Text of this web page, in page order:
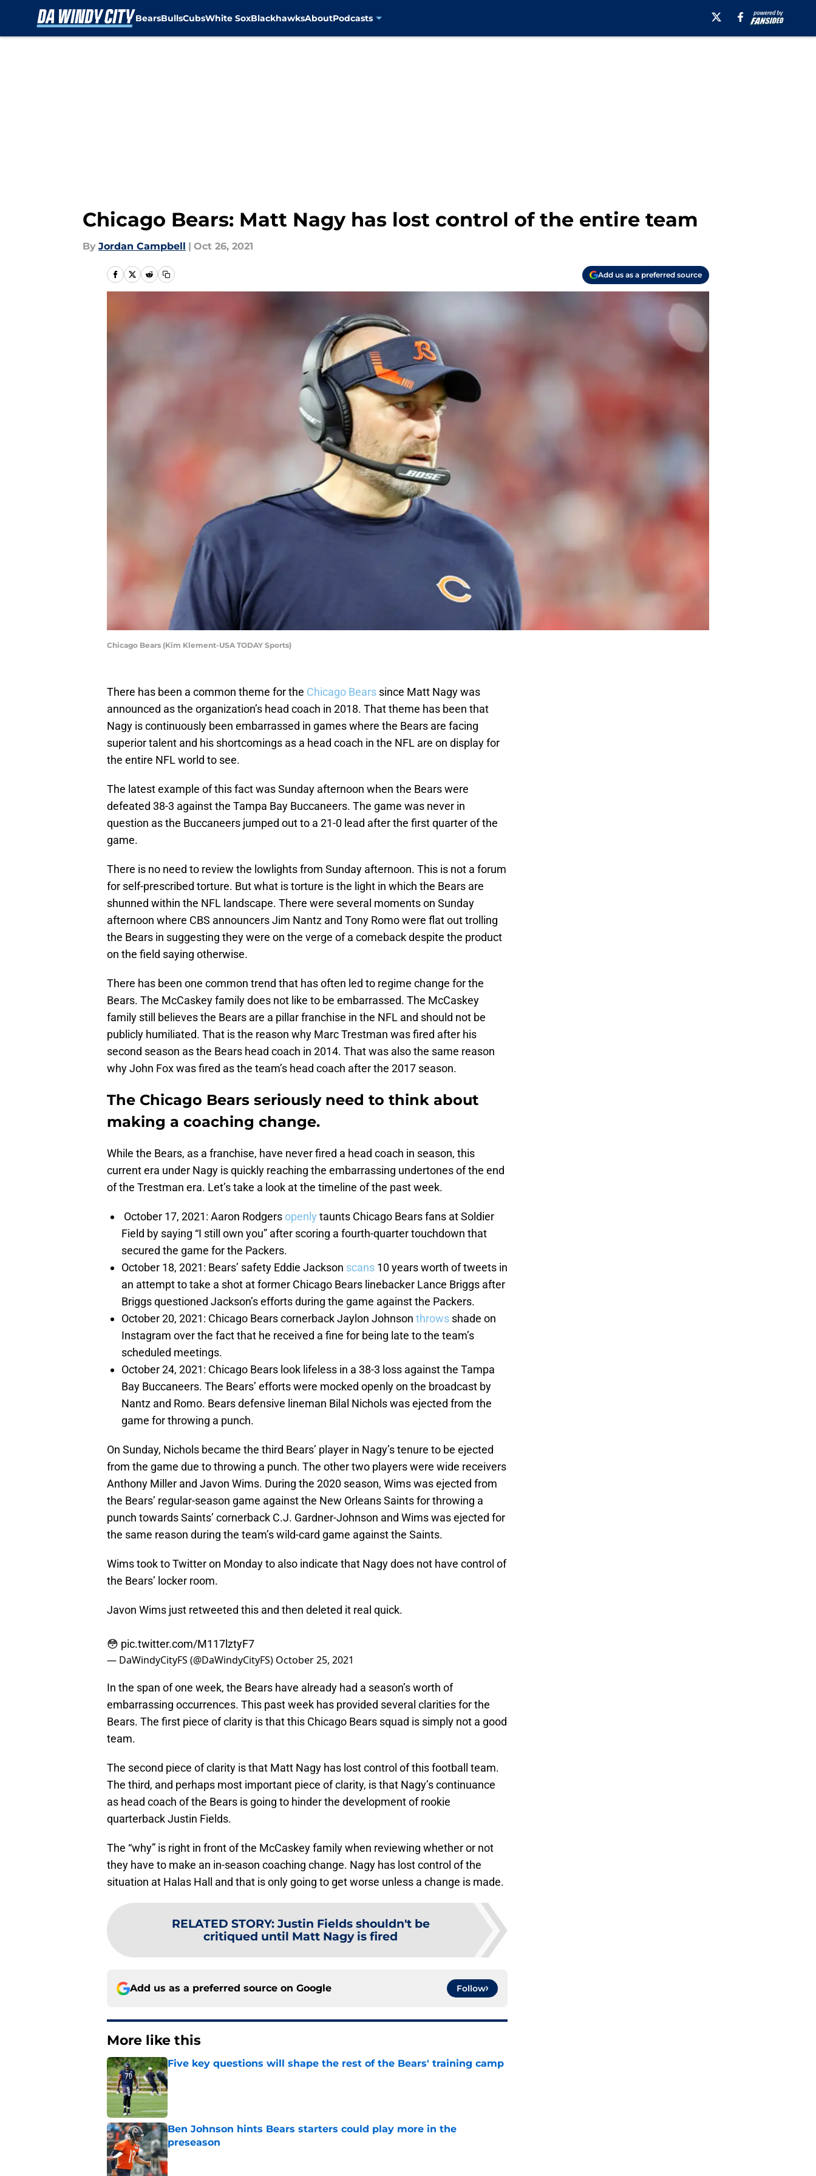
BearsBullsCubsWhite SoxBlackhawksAboutPodcasts
Chicago Bears: Matt Nagy has lost control of the entire team
By Jordan Campbell | Oct 26, 2021
Add us as a preferred source
Chicago Bears (Kim Klement-USA TODAY Sports)
There has been a common theme for the Chicago Bears since Matt Nagy was
announced as the organization’s head coach in 2018. That theme has been that
Nagy is continuously been embarrassed in games where the Bears are facing
superior talent and his shortcomings as a head coach in the NFL are on display for
the entire NFL world to see.
The latest example of this fact was Sunday afternoon when the Bears were
defeated 38-3 against the Tampa Bay Buccaneers. The game was never in
question as the Buccaneers jumped out to a 21-0 lead after the first quarter of the
game.
There is no need to review the lowlights from Sunday afternoon. This is not a forum
for self-prescribed torture. But what is torture is the light in which the Bears are
shunned within the NFL landscape. There were several moments on Sunday
afternoon where CBS announcers Jim Nantz and Tony Romo were flat out trolling
the Bears in suggesting they were on the verge of a comeback despite the product
on the field saying otherwise.
There has been one common trend that has often led to regime change for the
Bears. The McCaskey family does not like to be embarrassed. The McCaskey
family still believes the Bears are a pillar franchise in the NFL and should not be
publicly humiliated. That is the reason why Marc Trestman was fired after his
second season as the Bears head coach in 2014. That was also the same reason
why John Fox was fired as the team’s head coach after the 2017 season.
The Chicago Bears seriously need to think about
making a coaching change.
While the Bears, as a franchise, have never fired a head coach in season, this
current era under Nagy is quickly reaching the embarrassing undertones of the end
of the Trestman era. Let’s take a look at the timeline of the past week.
October 17, 2021: Aaron Rodgers openly taunts Chicago Bears fans at Soldier
Field by saying “I still own you” after scoring a fourth-quarter touchdown that
secured the game for the Packers.
October 18, 2021: Bears’ safety Eddie Jackson scans 10 years worth of tweets in
an attempt to take a shot at former Chicago Bears linebacker Lance Briggs after
Briggs questioned Jackson’s efforts during the game against the Packers.
October 20, 2021: Chicago Bears cornerback Jaylon Johnson throws shade on
Instagram over the fact that he received a fine for being late to the team’s
scheduled meetings.
October 24, 2021: Chicago Bears look lifeless in a 38-3 loss against the Tampa
Bay Buccaneers. The Bears’ efforts were mocked openly on the broadcast by
Nantz and Romo. Bears defensive lineman Bilal Nichols was ejected from the
game for throwing a punch.
On Sunday, Nichols became the third Bears’ player in Nagy’s tenure to be ejected
from the game due to throwing a punch. The other two players were wide receivers
Anthony Miller and Javon Wims. During the 2020 season, Wims was ejected from
the Bears’ regular-season game against the New Orleans Saints for throwing a
punch towards Saints’ cornerback C.J. Gardner-Johnson and Wims was ejected for
the same reason during the team’s wild-card game against the Saints.
Wims took to Twitter on Monday to also indicate that Nagy does not have control of
the Bears’ locker room.
Javon Wims just retweeted this and then deleted it real quick.
😳 pic.twitter.com/M117lztyF7
— DaWindyCityFS (@DaWindyCityFS) October 25, 2021
In the span of one week, the Bears have already had a season’s worth of
embarrassing occurrences. This past week has provided several clarities for the
Bears. The first piece of clarity is that this Chicago Bears squad is simply not a good
team.
The second piece of clarity is that Matt Nagy has lost control of this football team.
The third, and perhaps most important piece of clarity, is that Nagy’s continuance
as head coach of the Bears is going to hinder the development of rookie
quarterback Justin Fields.
The “why” is right in front of the McCaskey family when reviewing whether or not
they have to make an in-season coaching change. Nagy has lost control of the
situation at Halas Hall and that is only going to get worse unless a change is made.
RELATED STORY: Justin Fields shouldn't be
critiqued until Matt Nagy is fired
Add us as a preferred source on Google Follow
More like this
Five key questions will shape the rest of the Bears' training camp
Published by on Invalid Date
Ben Johnson hints Bears starters could play more in the
preseason
Published by on Invalid Date